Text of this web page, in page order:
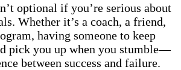
optional if you’re serious about
Whether it’s a coach, a friend,
having someone to keep
pick you up when you stumble—
between success and failure.